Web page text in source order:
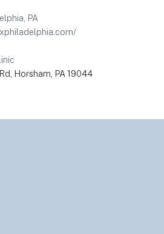
PA
Horsham, PA 19044